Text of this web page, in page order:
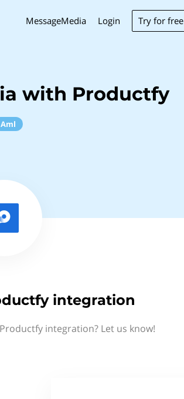
MessageMedia Login Try for free
with Productfy
Aml
integration
integration? Let us know!